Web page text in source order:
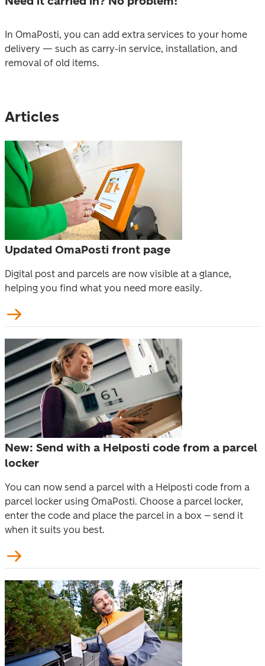
In OmaPosti, you can add extra services to your home
delivery — such as carry-in service, installation, and
removal of old items.
Articles
Updated OmaPosti front page
Digital post and parcels are now visible at a glance,
helping you find what you need more easily.
New: Send with a Helposti code from a parcel
locker
You can now send a parcel with a Helposti code from a
parcel locker using OmaPosti. Choose a parcel locker,
enter the code and place the parcel in a box – send it
when it suits you best.